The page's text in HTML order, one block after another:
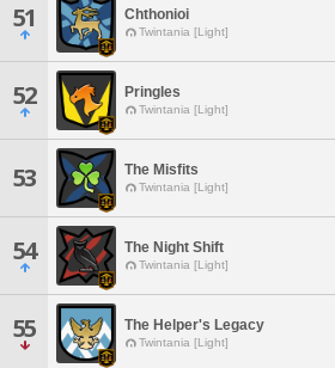
51 Chthonioi
Twintania [Light]
52 Pringles
Twintania [Light]
53 The Misfits
Twintania [Light]
54 The Night Shift
Twintania [Light]
55 The Helper's Legacy
Twintania [Light]